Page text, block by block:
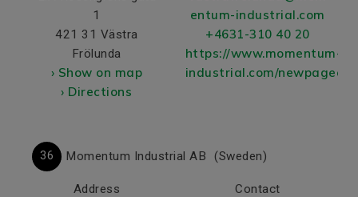
1
421 31 Västra
Frölunda
› Show on map
› Directions
entum-industrial.com
+4631-310 40 20
https://www.momentum-
industrial.com/
36 Momentum Industrial AB (Sweden)
Address
Contact